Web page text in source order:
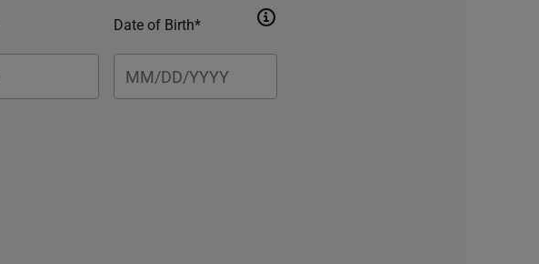
Date of Birth*